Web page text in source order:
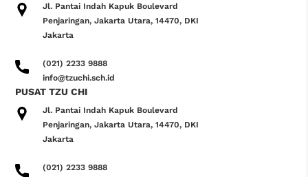
Jl. Pantai Indah Kapuk Boulevard
Penjaringan, Jakarta Utara, 14470, DKI
Jakarta
(021) 2233 9888
info@tzuchi.sch.id
PUSAT TZU CHI
Jl. Pantai Indah Kapuk Boulevard
Penjaringan, Jakarta Utara, 14470, DKI
Jakarta
(021) 2233 9888